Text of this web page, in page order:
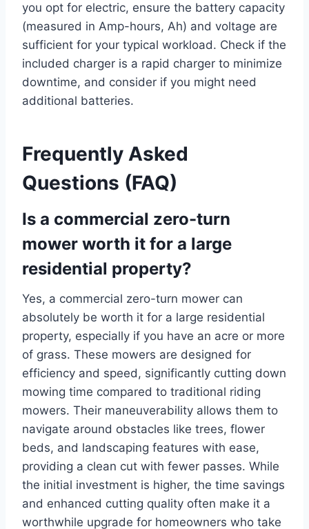
you opt for electric, ensure the battery capacity
(measured in Amp-hours, Ah) and voltage are
sufficient for your typical workload. Check if the
included charger is a rapid charger to minimize
downtime, and consider if you might need
additional batteries.
Frequently Asked
Questions (FAQ)
Is a commercial zero-turn
mower worth it for a large
residential property?
Yes, a commercial zero-turn mower can
absolutely be worth it for a large residential
property, especially if you have an acre or more
of grass. These mowers are designed for
efficiency and speed, significantly cutting down
mowing time compared to traditional riding
mowers. Their maneuverability allows them to
navigate around obstacles like trees, flower
beds, and landscaping features with ease,
providing a clean cut with fewer passes. While
the initial investment is higher, the time savings
and enhanced cutting quality often make it a
worthwhile upgrade for homeowners who take